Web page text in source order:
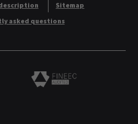
Sitemap
asked questions
University Alliance logo
Logo